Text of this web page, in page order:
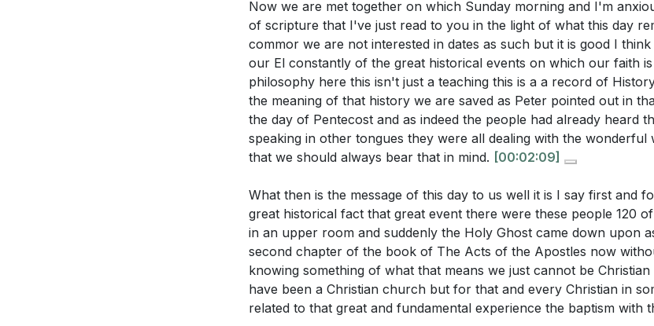
3. Satisfaction in Christ: The Holy Spirit reveals Christ as the
every need, leading to a life of contentment and peace.
This satisfaction is not temporary but a continual source of joy and
find all they need in Christ.
[39:54]
4. Joy and Gladness: A life filled with the Holy Spirit is marked
transcending circumstances.
This joy is a foretaste of eternal glory and a powerful testimony to
5. Fruitfulness and Witness: The baptism with the Holy Spirit
fruitful and effective witnesses for Christ. This transformation
of spiritual life and vitality, drawing others to the faith through
example. [47:26]
discussed in the sermon?[34:13]
Interpretation Questions:
How does the transition from John's baptism to the baptism
the shift from spiritual infancy to maturity?[19:32]
In what ways does the sermon suggest that the baptism with
deeper satisfaction in Christ?[39:54]
How does the sermon explain the concept of joy and gladness
with the Holy Spirit?
[43:55]
What does the sermon imply about the role of believers as
receiving the baptism with the Holy Spirit?[47:26]
Now we are met together on which Sunday morning and I'm
of scripture that I've just read to you in the light of what this day
commor we are not interested in dates as such but it is good I
our El constantly of the great historical events on which our faith
philosophy here this isn't just a teaching this is a a record of
the meaning of that history we are saved as Peter pointed out in
the day of Pentecost and as indeed the people had already heard
speaking in other tongues they were all dealing with the wonderful
that we should always bear that in mind. [00:02:09]
What then is the message of this day to us well it is I say first and
great historical fact that great event there were these people 120
in an upper room and suddenly the Holy Ghost came down upon
second chapter of the book of The Acts of the Apostles now
knowing something of what that means we just cannot be
have been a Christian church but for that and every Christian in
related to that great and fundamental experience the baptism with